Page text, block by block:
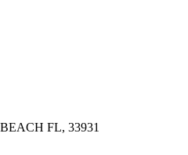
FL, 33931